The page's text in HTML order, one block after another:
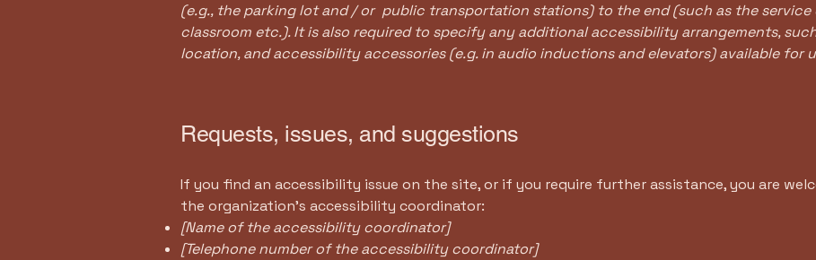
(e.g., the parking lot and / or public transportation stations) to the end (such as the service
classroom etc.). It is also required to specify any additional accessibility arrangements,
location, and accessibility accessories (e.g. in audio inductions and elevators) available for
Requests, issues, and suggestions
If you find an accessibility issue on the site, or if you require further assistance, you are
the organization's accessibility coordinator:
[Name of the accessibility coordinator]
[Telephone number of the accessibility coordinator]